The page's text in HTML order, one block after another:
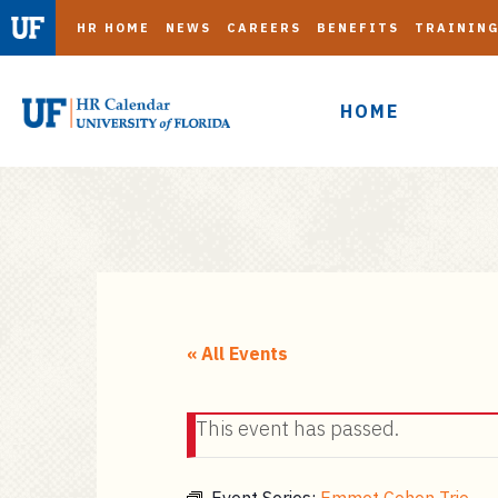
HOME
HR HOME NEWS CAREERS BENEFITS TRAINING
« All Events
This event has passed.